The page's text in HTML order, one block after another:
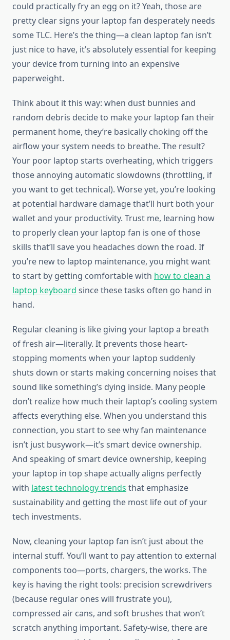
could practically fry an egg on it? Yeah, those are
pretty clear signs your laptop fan desperately needs
some TLC. Here’s the thing—a clean laptop fan isn’t
just nice to have, it’s absolutely essential for keeping
your device from turning into an expensive
paperweight.
Think about it this way: when dust bunnies and
random debris decide to make your laptop fan their
permanent home, they’re basically choking off the
airflow your system needs to breathe. The result?
Your poor laptop starts overheating, which triggers
those annoying automatic slowdowns (throttling, if
you want to get technical). Worse yet, you’re looking
at potential hardware damage that’ll hurt both your
wallet and your productivity. Trust me, learning how
to properly clean your laptop fan is one of those
skills that’ll save you headaches down the road. If
you’re new to laptop maintenance, you might want
to start by getting comfortable with how to clean a
laptop keyboard since these tasks often go hand in
hand.
Regular cleaning is like giving your laptop a breath
of fresh air—literally. It prevents those heart-
stopping moments when your laptop suddenly
shuts down or starts making concerning noises that
sound like something’s dying inside. Many people
don’t realize how much their laptop’s cooling system
affects everything else. When you understand this
connection, you start to see why fan maintenance
isn’t just busywork—it’s smart device ownership.
And speaking of smart device ownership, keeping
your laptop in top shape actually aligns perfectly
with latest technology trends that emphasize
sustainability and getting the most life out of your
tech investments.
Now, cleaning your laptop fan isn’t just about the
internal stuff. You’ll want to pay attention to external
components too—ports, chargers, the works. The
key is having the right tools: precision screwdrivers
(because regular ones will frustrate you),
compressed air cans, and soft brushes that won’t
scratch anything important. Safety-wise, there are